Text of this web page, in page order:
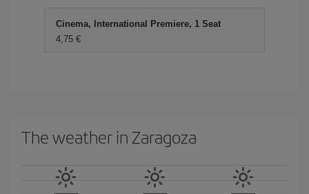
Cinema, International Premiere, 1 Seat
4,75 €
The weather in Zaragoza